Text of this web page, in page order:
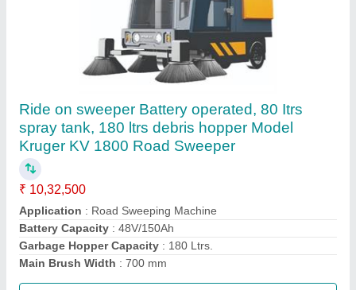
Single disc machine 2.5 hp heavy duty Model
Kruger Nebula 2.5
₹ 73,750 91,500
Brush Diameter: 17 inches
Brush Diameter: 455 mm
Brush Speed: 154 rpm
Brush Speed: 165 rpm